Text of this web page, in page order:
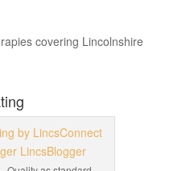
covering Lincolnshire